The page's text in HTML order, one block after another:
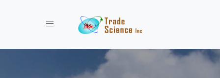
Toggle navigation